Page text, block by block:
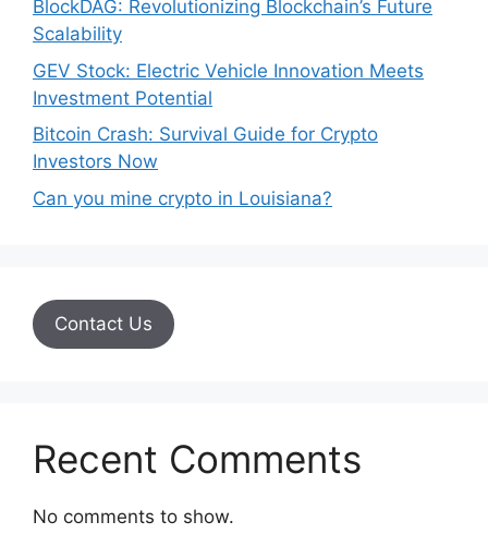
BlockDAG: Revolutionizing Blockchain’s Future
Scalability
GEV Stock: Electric Vehicle Innovation Meets
Investment Potential
Bitcoin Crash: Survival Guide for Crypto
Investors Now
Can you mine crypto in Louisiana?
Contact Us
Recent Comments
No comments to show.